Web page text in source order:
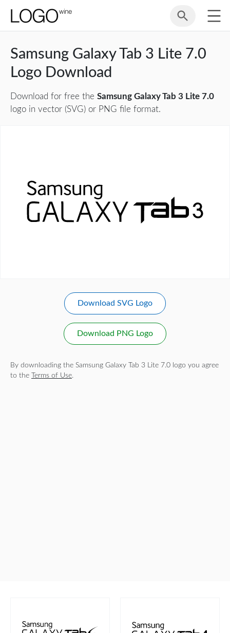
Samsung Galaxy Tab 3 Lite 7.0
Logo Download
Download for free the Samsung Galaxy Tab 3 Lite 7.0
logo in vector (SVG) or PNG file format.
Download SVG Logo
Download PNG Logo
By downloading the Samsung Galaxy Tab 3 Lite 7.0 logo you agree
to the
Terms of Use.